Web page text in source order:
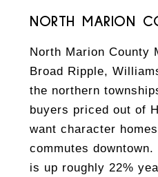
NORTH MARION
North Marion County
Broad Ripple,
the northern
buyers priced out of
want character
commutes
is up roughly 22%